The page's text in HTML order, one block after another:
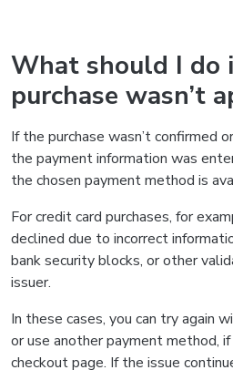
What should I do
purchase wasn’t
If the purchase wasn’t confirmed
the payment information was
the chosen payment method is
For credit card purchases, for
declined due to incorrect
bank security blocks, or other
issuer.
In these cases, you can try again
or use another payment method,
checkout page. If the issue